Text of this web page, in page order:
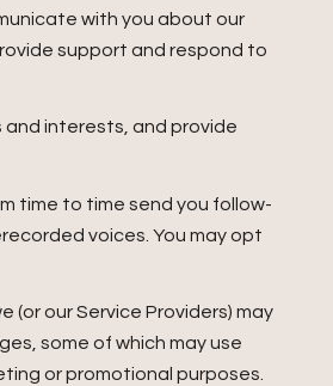
with you about our
support and respond to
and interests, and provide
time to time send you follow-
voices. You may opt
our Service Providers) may
some of which may use
or promotional purposes.